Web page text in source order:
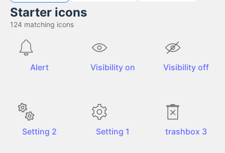
Starter icons
124 matching icons
Alert Visibility on Visibility off
Setting 2 Setting 1 trashbox 3